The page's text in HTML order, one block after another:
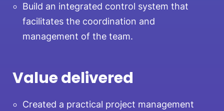
Build an integrated control system that
facilitates the coordination and
management of the team.
Value delivered
Created a practical project management